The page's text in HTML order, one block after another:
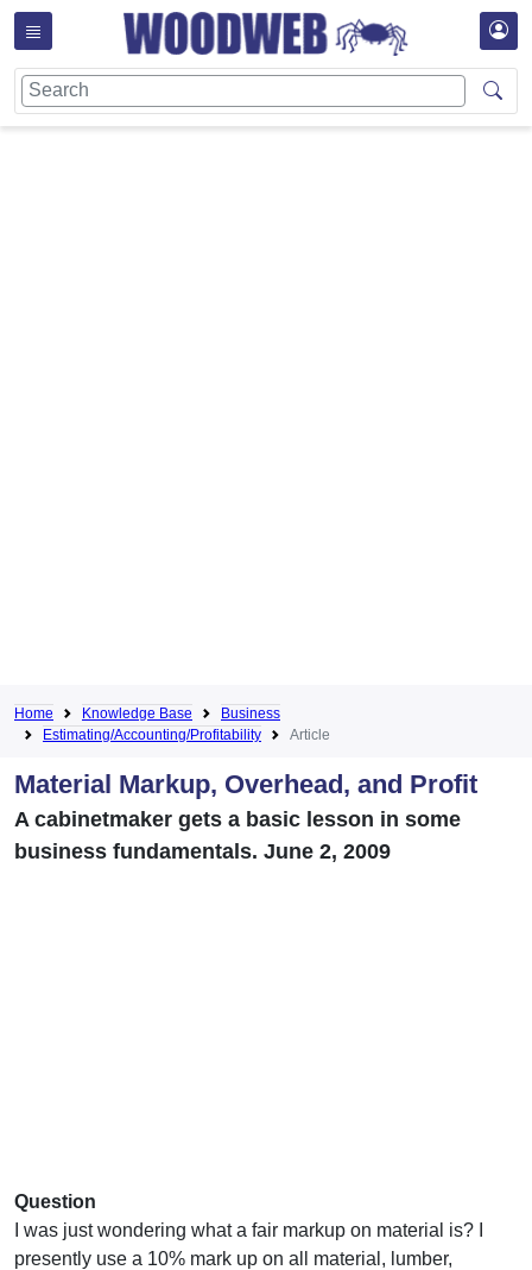
Home Knowledge Base
Business
Estimating/Accounting/Profitability
Article
Material Markup, Overhead, and Profit
A cabinetmaker gets a basic lesson in some
business fundamentals. June 2, 2009
Question
I was just wondering what a fair markup on material is? I
presently use a 10% mark up on all material, lumber,